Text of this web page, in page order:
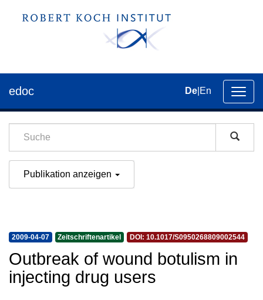
der
edoc De En
Publikation anzeigen
2009-04-07 Zeitschriftenartikel DOI: 10.1017/S0950268809002544
Outbreak of wound botulism in
injecting drug users